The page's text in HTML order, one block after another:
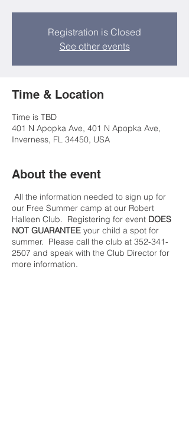
Registration is Closed
See other events
Time & Location
Time is TBD
401 N Apopka Ave, 401 N Apopka Ave,
Inverness, FL 34450, USA
About the event
All the information needed to sign up for
our Free Summer camp at our Robert
Halleen Club. Registering for event DOES
NOT GUARANTEE your child a spot for
summer. Please call the club at 352-341-
2507 and speak with the Club Director for
more information.